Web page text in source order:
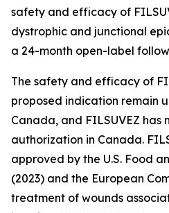
safety and efficacy of
dystrophic and junctional
a 24-month open-label
The safety and efficacy of
proposed indication remain
Canada, and FILSUVEZ
authorization in Canada.
approved by the U.S. Food
(2023) and the European
treatment of wounds